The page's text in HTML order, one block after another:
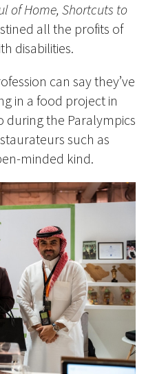
of Home, Shortcuts to
all the profits of
disabilities.
can say they’ve
in a food project in
during the Paralympics
such as
minded kind.